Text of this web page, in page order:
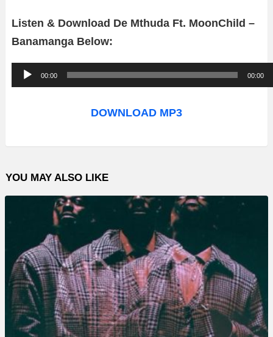
Listen & Download De Mthuda Ft. MoonChild –
Banamanga Below:
u
o
l
a
00:00 00:00
DOWNLOAD MP3
YOU MAY ALSO LIKE